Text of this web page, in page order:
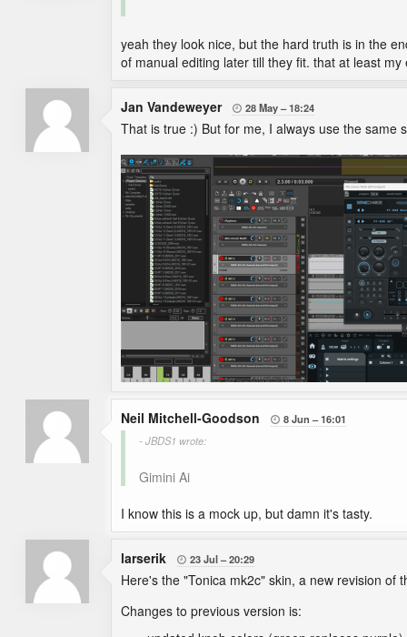
yeah they look nice, but the hard truth is in the
of manual editing later till they fit. that at least my
Jan Vandeweyer  28 May 18:24
That is true :) But for me, I always use the same
Neil Mitchell-Goodson  8 Jun
16:01
- JBDS1 wrote:
Gimini Ai
I know this is a mock up, but damn it's tasty.
larserik  23 Jul 20:29
Here's the "Tonica mk2c" skin, a new revision of
Changes to previous version is: